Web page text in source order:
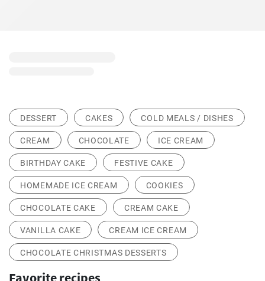
DESSERT CAKES COLD MEALS / DISHES
CREAM CHOCOLATE ICE CREAM
BIRTHDAY CAKE FESTIVE CAKE
HOMEMADE ICE CREAM COOKIES
CHOCOLATE CAKE CREAM CAKE
VANILLA CAKE CREAM ICE CREAM
CHOCOLATE CHRISTMAS DESSERTS
Favorite recipes